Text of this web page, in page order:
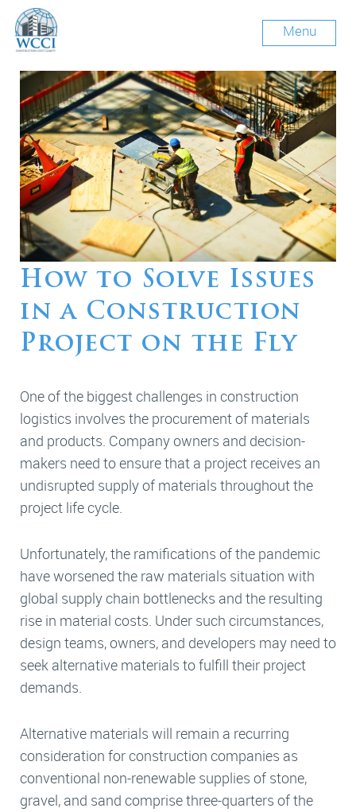
Menu
How to Solve Issues
in a Construction
Project on the Fly
One of the biggest challenges in construction
logistics involves the procurement of materials
and products. Company owners and decision-
makers need to ensure that a project receives an
undisrupted supply of materials throughout the
project life cycle.
Unfortunately, the ramifications of the pandemic
have worsened the raw materials situation with
global supply chain bottlenecks and the resulting
rise in material costs. Under such circumstances,
design teams, owners, and developers may need to
seek alternative materials to fulfill their project
demands.
Alternative materials will remain a recurring
consideration for construction companies as
conventional non-renewable supplies of stone,
gravel, and sand comprise three-quarters of the